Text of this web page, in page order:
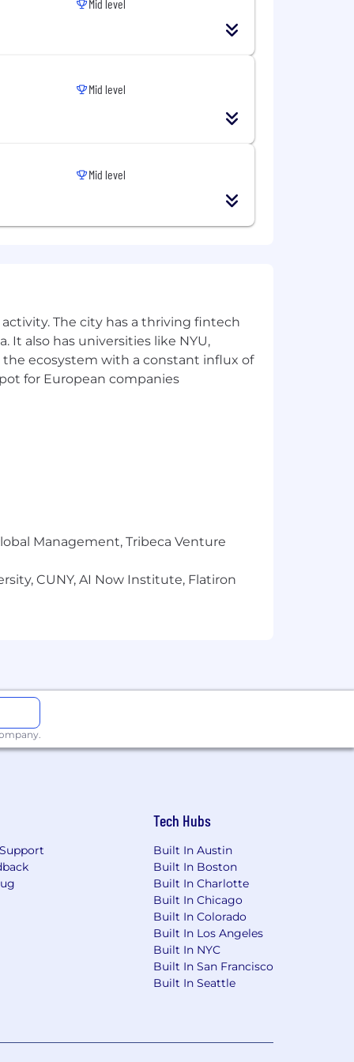
opportunities, so you're not
make faster, smarter decisions.
an inclusive environment for all
Mid level
Mid level
Mid level
The city has a thriving fintech
It also has universities like NYU,
ecosystem with a constant influx of
for European companies
Management, Tribeca Venture
CUNY, AI Now Institute, Flatiron
Tech Hubs
Built In Austin
Built In Boston
Built In Charlotte
Built In Chicago
Built In Colorado
Built In Los Angeles
Built In NYC
Built In San Francisco
Built In Seattle